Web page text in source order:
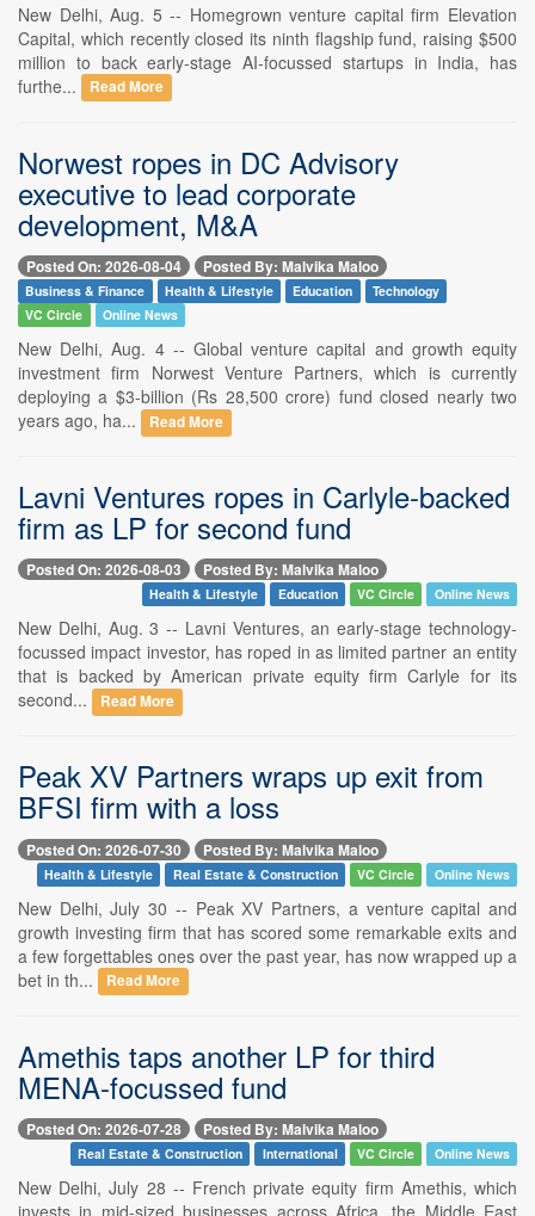
New Delhi, Aug. 5 -- Homegrown venture capital firm Elevation
Capital, which recently closed its ninth flagship fund, raising $500
million to back early-stage AI-focussed startups in India, has
furthe...
Read More
Norwest ropes in DC Advisory
executive to lead corporate
development, M&A
Posted On: 2026-08-04 Posted By: Malvika Maloo
Business & Finance Health & Lifestyle Education
Technology
VC Circle
Online News
New Delhi, Aug. 4 -- Global venture capital and growth equity
investment firm Norwest Venture Partners, which is currently
deploying a $3-billion (Rs 28,500 crore) fund closed nearly two
years ago, ha...
Read More
Lavni Ventures ropes in Carlyle-backed
firm as LP for second fund
Posted On: 2026-08-03 Posted By: Malvika Maloo
Health & Lifestyle Education VC Circle Online News
New Delhi, Aug. 3 -- Lavni Ventures, an early-stage technology-
focussed impact investor, has roped in as limited partner an entity
that is backed by American private equity firm Carlyle for its
second...
Read More
Peak XV Partners wraps up exit from
BFSI firm with a loss
Posted On: 2026-07-30 Posted By: Malvika Maloo
Health & Lifestyle Real Estate & Construction VC Circle Online News
New Delhi, July 30 -- Peak XV Partners, a venture capital and
growth investing firm that has scored some remarkable exits and
a few forgettables ones over the past year, has now wrapped up a
bet in th...
Read More
Amethis taps another LP for third
MENA-focussed fund
Posted On: 2026-07-28 Posted By: Malvika Maloo
Real Estate & Construction International VC Circle Online News
New Delhi, July 28 -- French private equity firm Amethis, which
invests in mid-sized businesses across Africa, the Middle East